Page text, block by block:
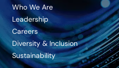
Who We Are
Leadership
Careers
Diversity & Inclusion
Sustainability